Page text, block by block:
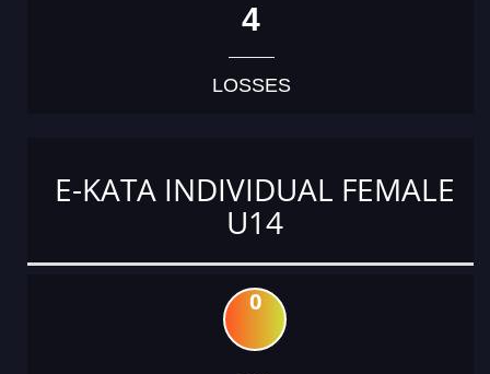
4
LOSSES
E-KATA INDIVIDUAL FEMALE
U14
0